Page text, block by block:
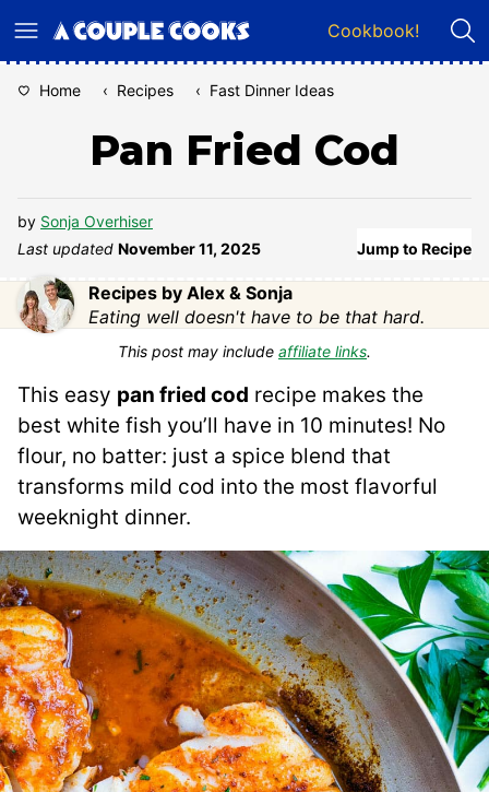
to
Cookbook!
Home ‹ Recipes ‹ Fast Dinner Ideas
Pan Fried Cod
by Sonja Overhiser
Last updated November 11, 2025 Jump to Recipe
Recipes by Alex & Sonja
Eating well doesn't have to be that hard.
This post may include affiliate links.
This easy pan fried cod recipe makes the
best white fish you’ll have in 10 minutes! No
flour, no batter: just a spice blend that
transforms mild cod into the most flavorful
weeknight dinner.